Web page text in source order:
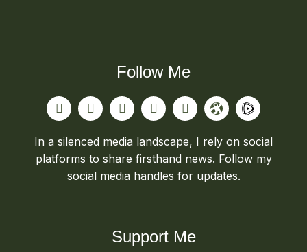
Follow Me
In a silenced media landscape, I rely on social
platforms to share firsthand news. Follow my
social media handles for updates.
Support Me